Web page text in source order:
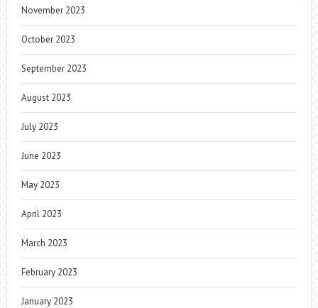
November 2023
October 2023
September 2023
August 2023
July 2023
June 2023
May 2023
April 2023
March 2023
February 2023
January 2023